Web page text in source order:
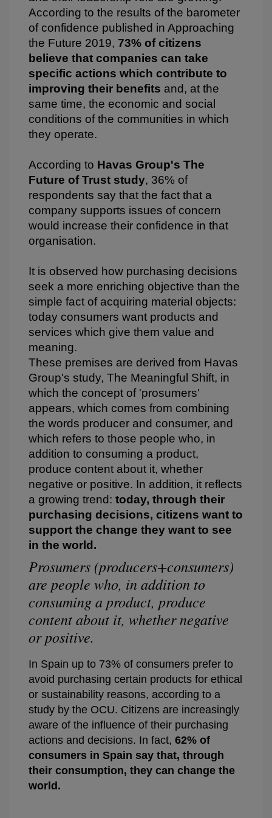
According to the results of the barometer
of confidence published in Approaching
the Future 2019, 73% of citizens
believe that companies can take
specific actions which contribute to
improving their benefits and, at the
same time, the economic and social
conditions of the communities in which
they operate.
According to Havas Group's The
Future of Trust study, 36% of
respondents say that the fact that a
company supports issues of concern
would increase their confidence in that
organisation.
It is observed how purchasing decisions
seek a more enriching objective than the
simple fact of acquiring material objects:
today consumers want products and
services which give them value and
meaning.
These premises are derived from Havas
Group's study, The Meaningful Shift, in
which the concept of 'prosumers'
appears, which comes from combining
the words producer and consumer, and
which refers to those people who, in
addition to consuming a product,
produce content about it, whether
negative or positive. In addition, it reflects
a growing trend: today, through their
purchasing decisions, citizens want to
support the change they want to see
in the world .
Prosumers (producers+consumers)
are people who, in addition to
consuming a product, produce
content about it, whether negative
or positive.
In Spain up to 73% of consumers prefer to
avoid purchasing certain products for ethical
or sustainability reasons, according to a
study by the OCU. Citizens are increasingly
aware of the influence of their purchasing
actions and decisions. In fact, 62% of
consumers in Spain say that, through
their consumption, they can change the
world.